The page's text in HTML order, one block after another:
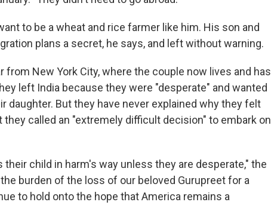
to be a wheat and rice farmer like him. His son and
plans a secret, he says, and left without warning.
from New York City, where the couple now lives and has
left India because they were "desperate" and wanted
daughter. But they have never explained why they felt
they called an "extremely difficult decision" to embark on
child in harm's way unless they are desperate," the
burden of the loss of our beloved Gurupreet for a
to hold onto the hope that America remains a